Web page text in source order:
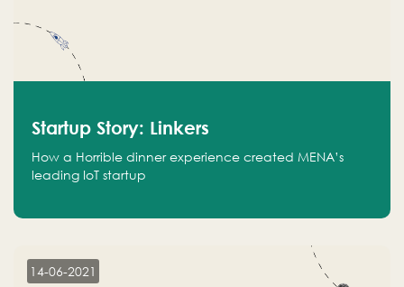
Startup Story: Linkers
How a Horrible dinner experience created MENA’s
leading IoT startup
14-06-2021